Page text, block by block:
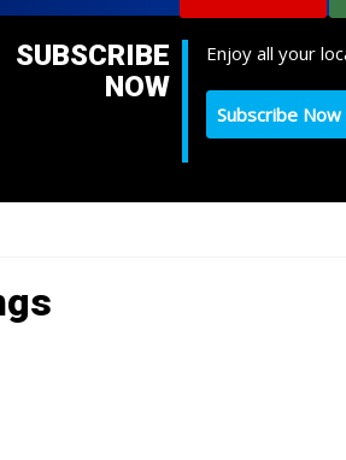
SUBSCRIBE
NOW
Enjoy all your
Subscribe Now